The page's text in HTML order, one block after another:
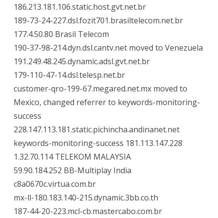
186.213.181.106.static.host.gvt.net.br
189-73-24-227.dsl.fozit701.brasiltelecom.net.br
177.4.50.80 Brasil Telecom
190-37-98-214.dyn.dsl.cantv.net moved to Venezuela
191.249.48.245.dynamic.adsl.gvt.net.br
179-110-47-14.dsl.telesp.net.br
customer-qro-199-67.megared.net.mx moved to
Mexico, changed referrer to keywords-monitoring-
success
228.147.113.181.static.pichincha.andinanet.net
keywords-monitoring-success 181.113.147.228
1.32.70.114 TELEKOM MALAYSIA
59.90.184.252 BB-Multiplay India
c8a0670c.virtua.com.br
mx-ll-180.183.140-215.dynamic.3bb.co.th
187-44-20-223.mcl-cb.mastercabo.com.br